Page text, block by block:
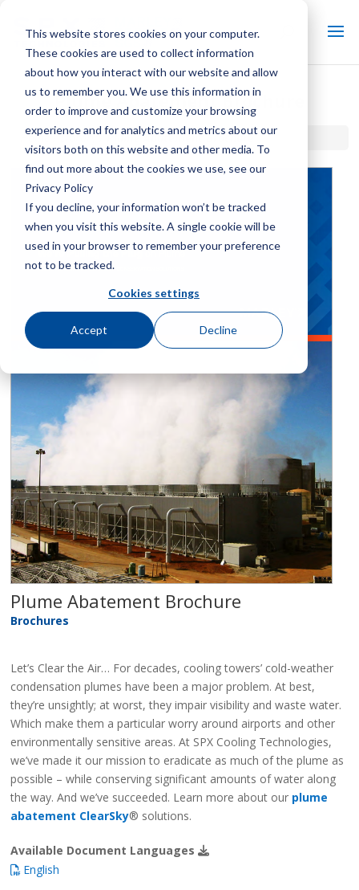
This website stores cookies on your computer.
These cookies are used to collect information
about how you interact with our website and allow
us to remember you. We use this information in
order to improve and customize your browsing
experience and for analytics and metrics about our
visitors both on this website and other media. To
find out more about the cookies we use, see our
Privacy Policy
If you decline, your information won’t be tracked
when you visit this website. A single cookie will be
used in your browser to remember your preference
not to be tracked.
Cookies settings
Accept Decline
Plume Abatement Brochure
Home / Library /Plume Abatement Brochure
Plume Abatement Brochure
Brochures
Let’s Clear the Air… For decades, cooling towers’ cold-weather
condensation plumes have been a major problem. At best,
they’re unsightly; at worst, they impair visibility and waste water.
Which make them a particular worry around airports and other
environmentally sensitive areas. At SPX Cooling Technologies,
we’ve made it our mission to eradicate as much of the plume as
possible – while conserving significant amounts of water along
the way. And we’ve succeeded. Learn more about our plume
abatement ClearSky® solutions.
Available Document Languages
English